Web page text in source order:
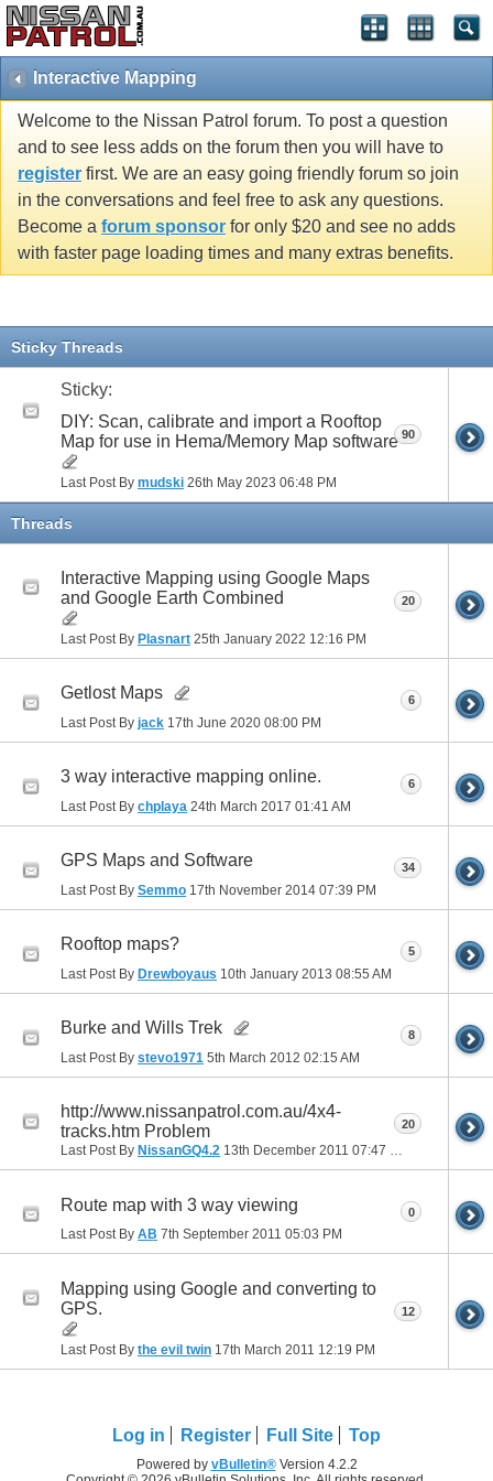
Interactive Mapping
Welcome to the Nissan Patrol forum. To post a question
and to see less adds on the forum then you will have to
register first. We are an easy going friendly forum so join
in the conversations and feel free to ask any questions.
Become a forum sponsor for only $20 and see no adds
with faster page loading times and many extras benefits.
Sticky Threads
Sticky:
DIY: Scan, calibrate and import a Rooftop
Map for use in Hema/Memory Map software
Last Post By mudski 26th May 2023 06:48 PM
90
Threads
Interactive Mapping using Google Maps
and Google Earth Combined
Last Post By Plasnart 25th January 2022 12:16 PM
20
Getlost Maps
Last Post By jack 17th June 2020 08:00 PM
6
3 way interactive mapping online.
Last Post By chplaya 24th March 2017 01:41 AM
6
GPS Maps and Software
Last Post By Semmo 17th November 2014 07:39 PM
34
Rooftop maps?
Last Post By Drewboyaus 10th January 2013 08:55 AM
5
Burke and Wills Trek
Last Post By stevo1971 5th March 2012 02:15 AM
8
http://www.nissanpatrol.com.au/4x4-
tracks.htm Problem
Last Post By NissanGQ4.2 13th December 2011 07:47 PM
20
Route map with 3 way viewing
Last Post By AB 7th September 2011 05:03 PM
0
Mapping using Google and converting to
GPS.
Last Post By the evil twin 17th March 2011 12:19 PM
12
Log in Register Full Site Top
Powered by vBulletin®Version 4.2.2